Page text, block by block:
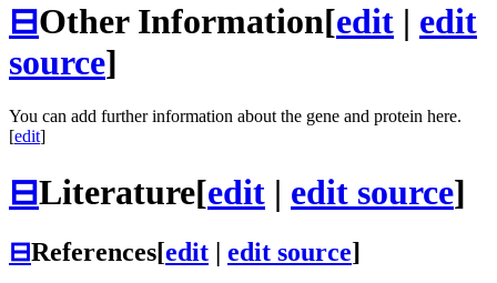
⊟Other Information[edit | edit
source]
You can add further information about the gene and protein here.
[edit]
⊟Literature[edit | edit source]
⊟References[edit edit source]